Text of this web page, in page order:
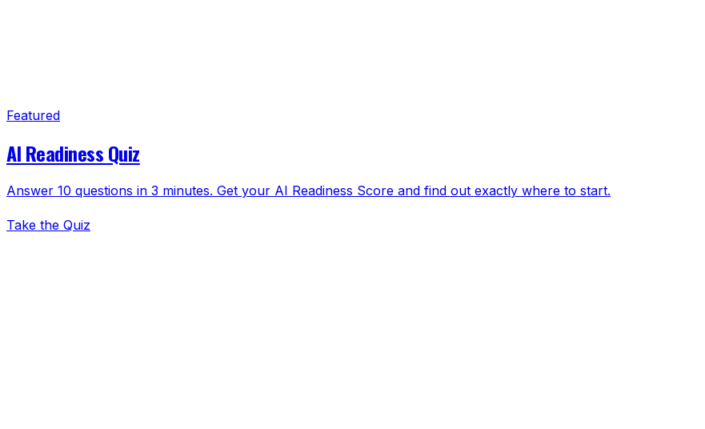
Featured
AI Readiness Quiz
Answer 10 questions in 3 minutes. Get your AI Readiness Score and find out exactly where to start.
Take the Quiz